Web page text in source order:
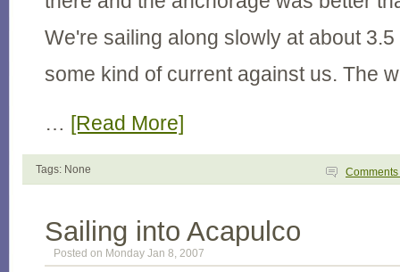
We're sailing along slowly at about
some kind of current against us. The
… [Read More]
Tags: None Comments
Sailing into Acapulco
Posted on Monday Jan 8, 2007